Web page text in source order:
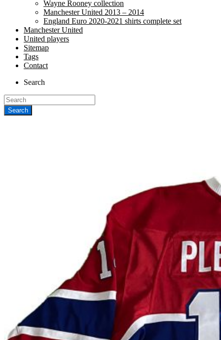
Wayne Rooney collection
Manchester United 2013 – 2014
England Euro 2020-2021 shirts complete set
Manchester United
United players
Sitemap
Tags
Contact
Search